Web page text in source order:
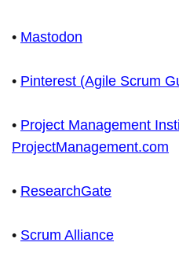
• Mastodon
• Pinterest (Agile Scrum
• Project Management
ProjectManagement.com
• ResearchGate
• Scrum Alliance